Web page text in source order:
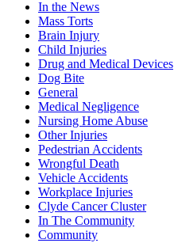
In the News
Mass Torts
Brain Injury
Child Injuries
Drug and Medical Devices
Dog Bite
General
Medical Negligence
Nursing Home Abuse
Other Injuries
Pedestrian Accidents
Wrongful Death
Vehicle Accidents
Workplace Injuries
Clyde Cancer Cluster
In The Community
Community